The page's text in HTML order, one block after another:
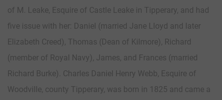
of M. Leake, Esquire of Castle Leake in Tipperary, and had
five issue with her: Daniel (married Jane Lloyd and later
Elizabeth Creed), Thomas (Dean of Kilmore), Richard
(member of Royal Navy), James, and Frances (married
Richard Burke). Charles Daniel Henry Webb, Esquire of
Woodville, county Tipperary, was born in 1825 and came a